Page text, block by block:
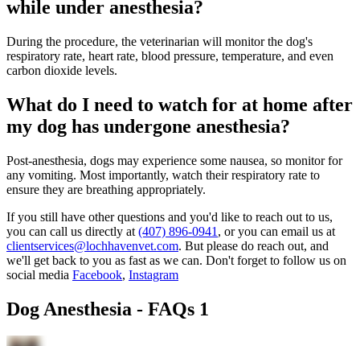
while under anesthesia?
During the procedure, the veterinarian will monitor the dog's
respiratory rate, heart rate, blood pressure, temperature, and even
carbon dioxide levels.
What do I need to watch for at home after
my dog has undergone anesthesia?
Post-anesthesia, dogs may experience some nausea, so monitor for
any vomiting. Most importantly, watch their respiratory rate to
ensure they are breathing appropriately.
If you still have other questions and you'd like to reach out to us,
you can call us directly at (407) 896-0941 , or you can email us at
clientservices@lochhavenvet.com. But please do reach out, and
we'll get back to you as fast as we can. Don't forget to follow us on
social media Facebook, Instagram
Dog Anesthesia - FAQs 1